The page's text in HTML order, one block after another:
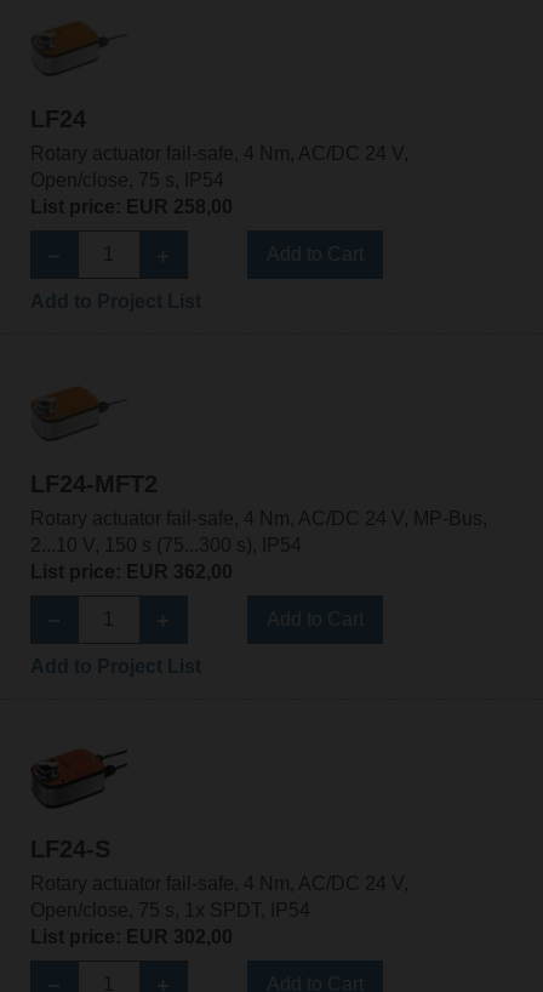
LF24
Rotary actuator fail-safe, 4 Nm, AC/DC 24 V,
Open/close, 75 s, IP54
List price: EUR 258,00
LF24-MFT2
Rotary actuator fail-safe, 4 Nm, AC/DC 24 V, MP-Bus,
2...10 V, 150 s (75...300 s), IP54
List price: EUR 362,00
LF24-S
Rotary actuator fail-safe, 4 Nm, AC/DC 24 V,
Open/close, 75 s, 1x SPDT, IP54
List price: EUR 302,00